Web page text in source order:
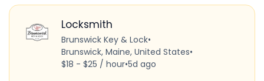
Locksmith
Brunswick Key & Lock•
Brunswick, Maine, United States•
$18 - $25 / hour•5d ago